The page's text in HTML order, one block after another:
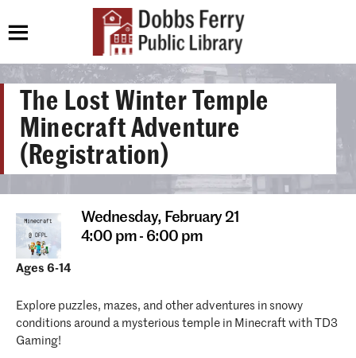
The Lost Winter Temple
Minecraft Adventure
(Registration)
Wednesday, February 21
4:00 pm - 6:00 pm
Ages 6-14
Explore puzzles, mazes, and other adventures in snowy
conditions around a mysterious temple in Minecraft with TD3
Gaming!